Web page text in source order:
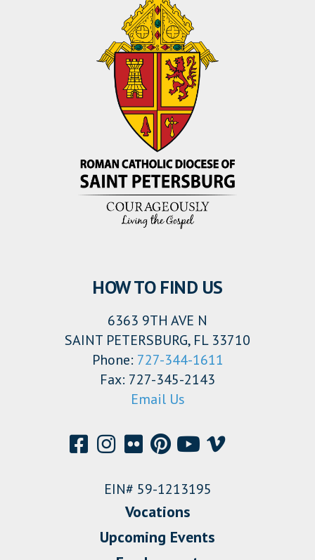
HOW TO FIND US
6363 9TH AVE N
SAINT PETERSBURG, FL 33710
Phone: 727-344-1611
Fax: 727-345-2143
Email Us
EIN# 59-1213195
Vocations
Upcoming Events